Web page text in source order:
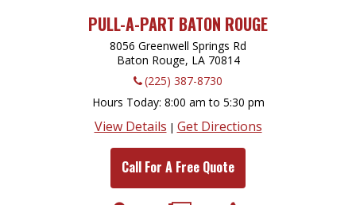
PULL-A-PART BATON ROUGE
8056 Greenwell Springs Rd
Baton Rouge, LA 70814
(225) 387-8730
Hours Today 8:00 am to 5:30 pm
View Details | Get Directions
Call For A Free Quote